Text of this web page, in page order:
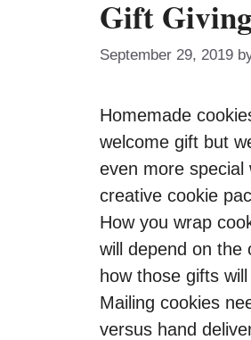
Gift Giving
September 29, 2019
Homemade
welcome gift but
even more special
creative cookie
How you wrap
will depend on the
how those gifts
Mailing cookies
versus hand